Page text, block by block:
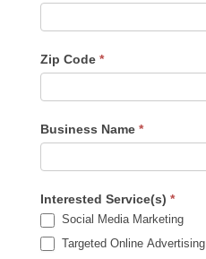
Zip Code *
Business Name *
Interested Service(s) *
Social Media Marketing
Targeted Online Advertising